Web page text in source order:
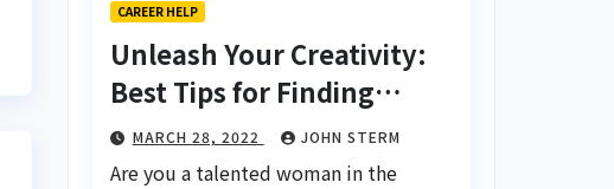
CAREER HELP
Unleash Your Creativity:
Best Tips for Finding
Inspiring Design Jobs
Online for Women
MARCH 28, 2022 JOHN STERM
Are you a talented woman in the